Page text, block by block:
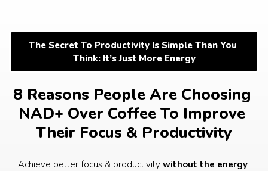
The Secret To Productivity Is Simple Than You
Think: It’s Just More Energy
8 Reasons People Are Choosing
NAD+ Over Coffee To Improve
Their Focus & Productivity
Achieve better focus & productivity without the energy